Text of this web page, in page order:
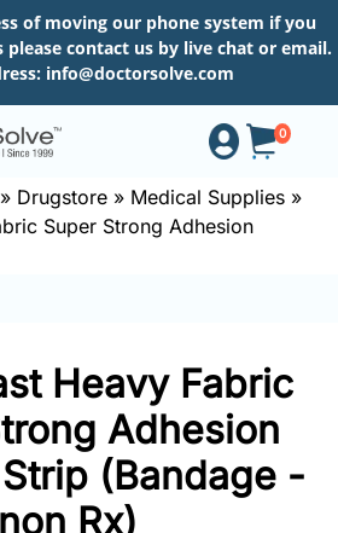
of moving our phone system if you
please contact us by live chat or email.
info@doctorsolve.com
0
» Drugstore » Medical Supplies »
Super Strong Adhesion
Heavy Fabric
Adhesion
(Bandage -
non Rx)